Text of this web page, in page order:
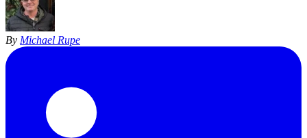
By Michael Rupe